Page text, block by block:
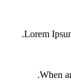
Lorem
When